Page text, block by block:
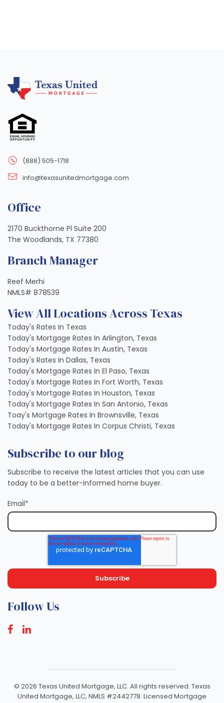
(888) 505-1718
info@texasunitedmortgage.com
Office
2170 Buckthorne Pl Suite 200
The Woodlands, TX 77380
Branch Manager
Reef Merhi
NMLS# 878539
View All Locations Across Texas
Today's Rates In Texas
Today's Mortgage Rates In Arlington, Texas
Today's Mortgage Rates In Austin, Texas
Today's Rates In Dallas, Texas
Today's Mortgage Rates In El Paso, Texas
Today's Mortgage Rates In Fort Worth, Texas
Today's Mortgage Rates In Houston, Texas
Today's Mortgage Rates In San Antonio, Texas
Toay's Mortgage Rates In Brownsville, Texas
Today's Mortgage Rates In Corpus Christi, Texas
Subscribe to our blog
Subscribe to receive the latest articles that you can use
today to be a better-informed home buyer.
Email*
Follow Us
© 2026 Texas United Mortgage, LLC. All rights reserved. Texas
United Mortgage, LLC, NMLS #2442778. Licensed Mortgage